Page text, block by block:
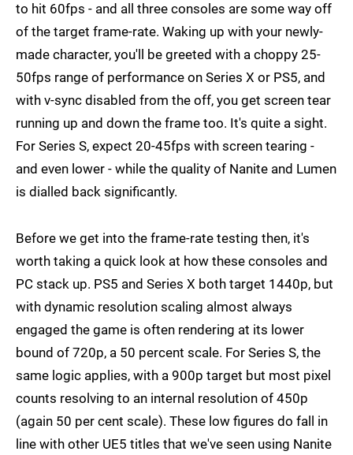
to hit 60fps - and all three consoles are some way off
of the target frame-rate. Waking up with your newly-
made character, you'll be greeted with a choppy 25-
50fps range of performance on Series X or PS5, and
with v-sync disabled from the off, you get screen tear
running up and down the frame too. It's quite a sight.
For Series S, expect 20-45fps with screen tearing -
and even lower - while the quality of Nanite and Lumen
is dialled back significantly.
Before we get into the frame-rate testing then, it's
worth taking a quick look at how these consoles and
PC stack up. PS5 and Series X both target 1440p, but
with dynamic resolution scaling almost always
engaged the game is often rendering at its lower
bound of 720p, a 50 percent scale. For Series S, the
same logic applies, with a 900p target but most pixel
counts resolving to an internal resolution of 450p
(again 50 per cent scale). These low figures do fall in
line with other UE5 titles that we've seen using Nanite